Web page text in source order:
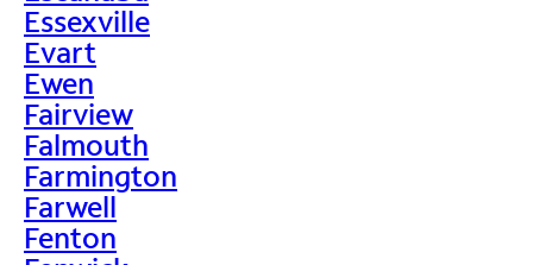
Essexville
Evart
Ewen
Fairview
Falmouth
Farmington
Farwell
Fenton